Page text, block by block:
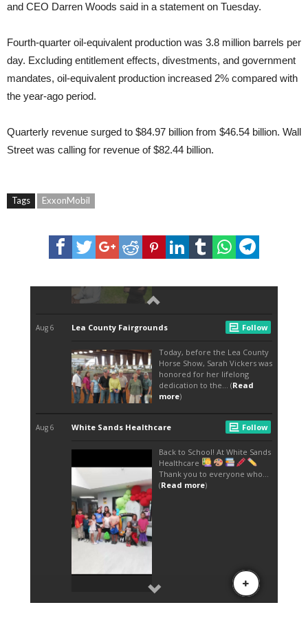
and CEO Darren Woods said in a statement on Tuesday.
Fourth-quarter oil-equivalent production was 3.8 million barrels per
day. Excluding entitlement effects, divestments, and government
mandates, oil-equivalent production increased 2% compared with
the year-ago period.
Quarterly revenue surged to $84.97 billion from $46.54 billion. Wall
Street was calling for revenue of $82.44 billion.
Tags ExxonMobil